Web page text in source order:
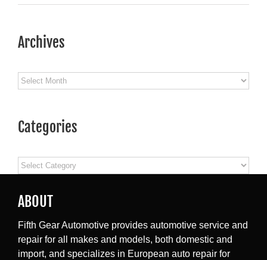
Archives
Archives
Categories
Categories
ABOUT
Fifth Gear Automotive provides automotive service and
repair for all makes and models, both domestic and
import, and specializes in European auto repair for